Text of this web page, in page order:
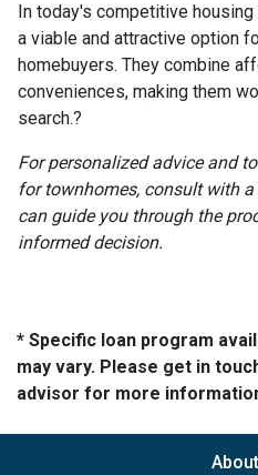
In today's competitive
a viable and attractive option
homebuyers. They combine
conveniences, making them
search.?
For personalized advice and
for townhomes, consult with
can guide you through the
informed decision.
* Specific loan program
may vary. Please get in
advisor for more